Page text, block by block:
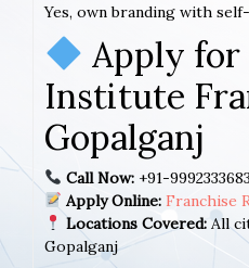
Yes, own branding with
Apply
Institute
Gopalganj
Call Now:+91-9992333683
Apply Online: Franchise
Locations Covered:All
Gopalganj